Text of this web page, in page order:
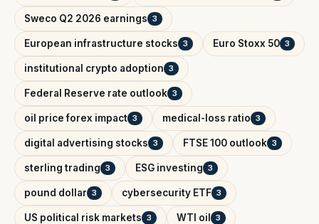
Sweco Q2 2026 earnings 3
European infrastructure stocks 3 Euro Stoxx 50 3
institutional crypto adoption 3
Federal Reserve rate outlook 3
oil price forex impact 3 medical-loss ratio 3
digital advertising stocks 3 FTSE 100 outlook 3
sterling trading 3 ESG investing 3
pound dollar 3 cybersecurity ETF 3
US political risk markets 3 WTI oil 3